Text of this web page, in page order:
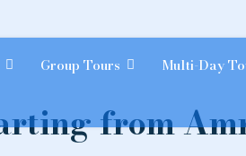
Group Tours Multi-Day
from